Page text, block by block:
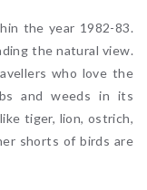
the year 1982-83.
the natural view.
who love the
and weeds in its
tiger, lion, ostrich,
shorts of birds are